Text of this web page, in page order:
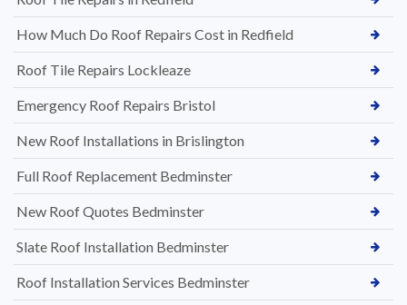
How Much Do Roof Repairs Cost in Redfield
Roof Tile Repairs Lockleaze
Emergency Roof Repairs Bristol
New Roof Installations in Brislington
Full Roof Replacement Bedminster
New Roof Quotes Bedminster
Slate Roof Installation Bedminster
Roof Installation Services Bedminster